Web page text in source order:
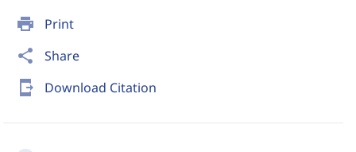
print Print
share Share
send_to_mobile Download Citation